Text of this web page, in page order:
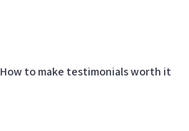
How to make testimonials worth it